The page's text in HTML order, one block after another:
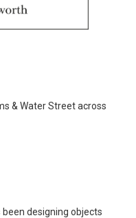
& Water Street across
been designing objects